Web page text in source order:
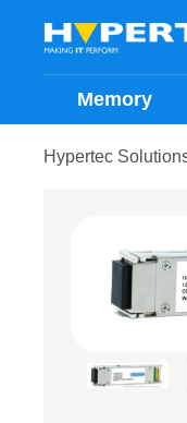
Memory
Hypertec